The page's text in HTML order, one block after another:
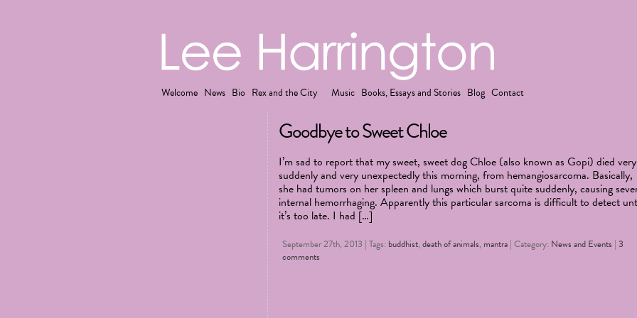
Welcome News Bio Rex and the City Music Books, Essays and Stories Blog Contact
Goodbye to Sweet Chloe
I’m sad to report that my sweet, sweet dog Chloe (also known as Gopi) died very
suddenly and very unexpectedly this morning, from hemangiosarcoma. Basically,
she had tumors on her spleen and lungs which burst quite suddenly, causing
internal hemorrhaging. Apparently this particular sarcoma is difficult to detect
it’s too late. I had […]
September 27th, 2013 | Tags: buddhist, death of animals, mantra | Category: News and Events | 3
comments